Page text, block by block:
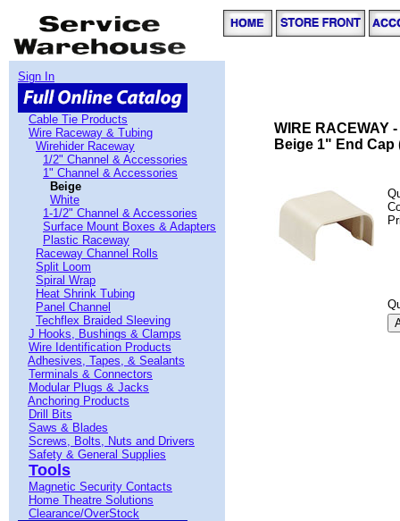
Sign In
Cable Tie Products
Wire Raceway & Tubing
Wirehider Raceway
1/2" Channel & Accessories
1" Channel & Accessories
Beige
White
1-1/2" Channel & Accessories
Surface Mount Boxes & Adapters
Plastic Raceway
Raceway Channel Rolls
Split Loom
Spiral Wrap
Heat Shrink Tubing
Panel Channel
Techflex Braided Sleeving
J Hooks, Bushings & Clamps
Wire Identification Products
Adhesives, Tapes, & Sealants
Terminals & Connectors
Modular Plugs & Jacks
Anchoring Products
Drill Bits
Saws & Blades
Screws, Bolts, Nuts and Drivers
Safety & General Supplies
Tools
Magnetic Security Contacts
Home Theatre Solutions
Clearance/OverStock
WIRE RACEWAY
Beige 1" End Cap